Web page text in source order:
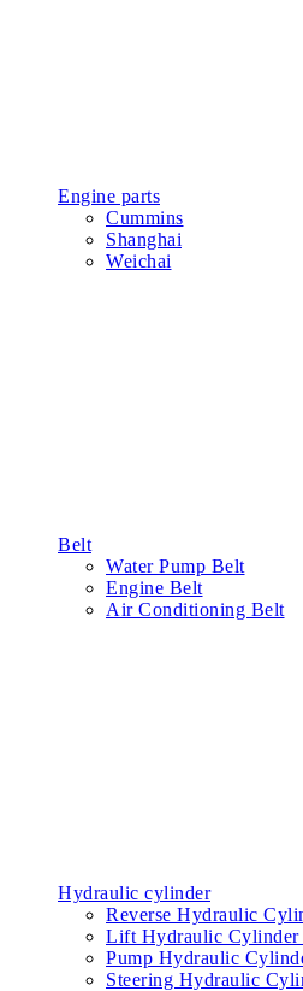
Engine parts
Cummins
Shanghai
Weichai
Belt
Water Pump Belt
Engine Belt
Air Conditioning Belt
Hydraulic cylinder
Reverse Hydraulic
Lift Hydraulic Cylinder
Pump Hydraulic
Steering Hydraulic